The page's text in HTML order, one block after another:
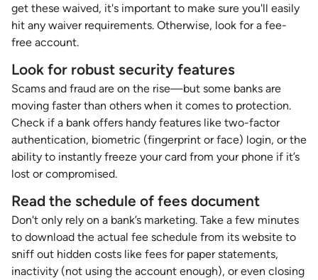
get these waived, it's important to make sure you'll easily
hit any waiver requirements. Otherwise, look for a fee-
free account.
Look for robust security features
Scams and fraud are on the rise—but some banks are
moving faster than others when it comes to protection.
Check if a bank offers handy features like two-factor
authentication, biometric (fingerprint or face) login, or the
ability to instantly freeze your card from your phone if it’s
lost or compromised.
Read the schedule of fees document
Don't only rely on a bank’s marketing. Take a few minutes
to download the actual fee schedule from its website to
sniff out hidden costs like fees for paper statements,
inactivity (not using the account enough), or even closing